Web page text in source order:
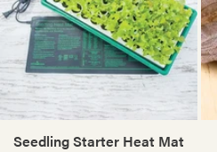
Seedling Starter Heat Mat